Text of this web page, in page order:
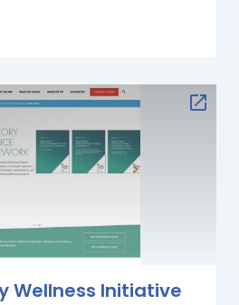
Wellness Initiative